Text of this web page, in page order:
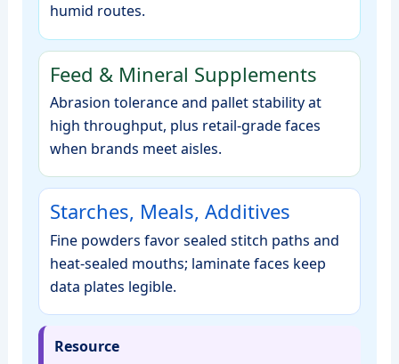
humid routes.
Feed & Mineral Supplements
Abrasion tolerance and pallet stability at
high throughput, plus retail‑grade faces
when brands meet aisles.
Starches, Meals, Additives
Fine powders favor sealed stitch paths and
heat‑sealed mouths; laminate faces keep
data plates legible.
Resource